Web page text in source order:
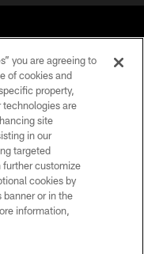
rights reserved
you are agreeing to
of cookies and
property,
technologies are
site
in our
targeted
further customize
cookies by
banner or in the
information,